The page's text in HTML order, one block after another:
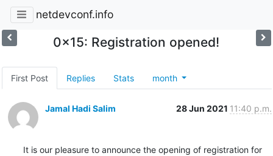
netdevconf.info
0x15: Registration opened!
First Post Replies Stats month
Jamal Hadi Salim 28 Jun 2021 11:40 p.m.
It is our pleasure to announce the opening of registration for